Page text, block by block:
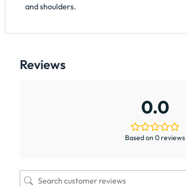
and shoulders.
Reviews
0.0
Based on 0 reviews